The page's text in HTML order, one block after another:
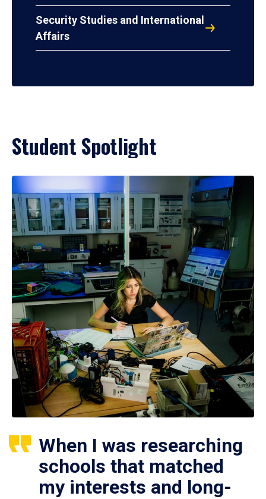
Security Studies and International
Affairs
Student Spotlight
When I was researching
schools that matched
my interests and long-